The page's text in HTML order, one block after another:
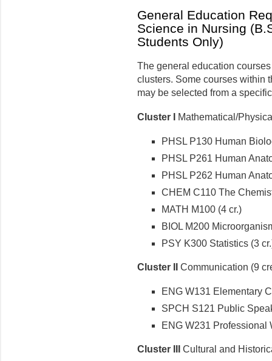
General Education
Science in Nursing
Students Only)
The general education
clusters. Some courses within
may be selected from a
Cluster I Mathematical/
PHSL P130 Human
PHSL P261 Human
PHSL P262 Human
CHEM C110 The
MATH M100 (4 cr.)
BIOL M200
PSY K300 Statistics (3
Cluster II Communication (9
ENG W131 Elementary
SPCH S121 Public
ENG W231 Professional
Cluster III Cultural and